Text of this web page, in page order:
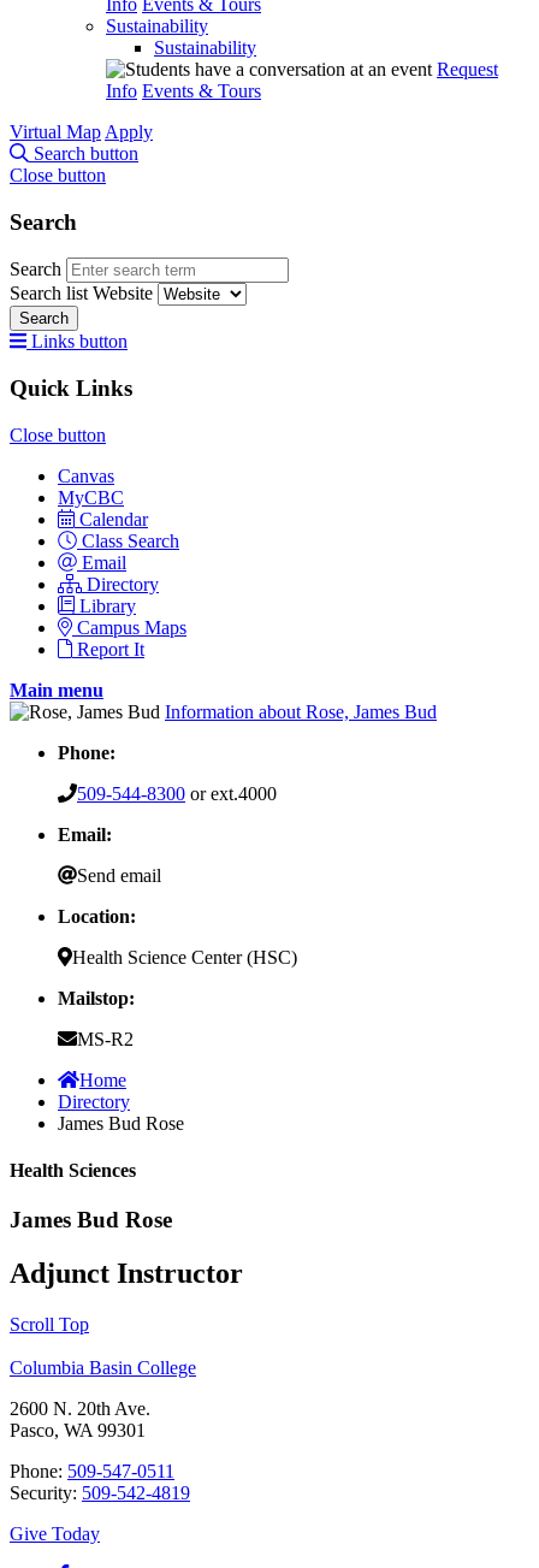
Info Events & Tours
Sustainability
Sustainability
Request
Info Events & Tours
Virtual Map Apply
Search button
Close button
Search
Search
Search list Website
Search
Links button
Quick Links
Close button
Canvas
MyCBC
Calendar
Class Search
Email
Directory
Library
Campus Maps
Report It
Main menu
Information about Rose, James Bud
Phone:
509-544-8300 or ext.4000
Email:
Send email
Location:
Health Science Center (HSC)
Mailstop:
MS-R2
Home
Directory
James Bud Rose
Health Sciences
James Bud Rose
Adjunct Instructor
Scroll Top
Columbia Basin College
2600 N. 20th Ave.
Pasco, WA 99301
Phone: 509-547-0511
Security: 509-542-4819
Give Today